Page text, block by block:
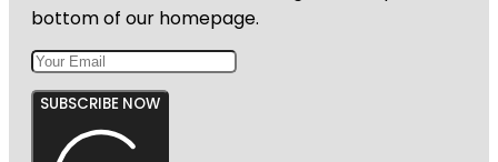
bottom of our homepage.
SUBSCRIBE NOW